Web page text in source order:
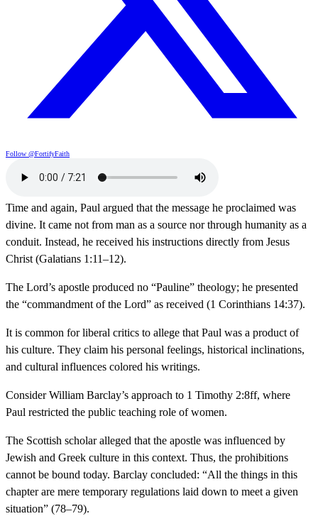
Follow @FortifyFaith
Time and again, Paul argued that the message he proclaimed was
divine. It came not from man as a source nor through humanity as a
conduit. Instead, he received his instructions directly from Jesus
Christ (Galatians 1:11–12).
The Lord’s apostle produced no “Pauline” theology; he presented
the “commandment of the Lord” as received (1 Corinthians 14:37).
It is common for liberal critics to allege that Paul was a product of
his culture. They claim his personal feelings, historical inclinations,
and cultural influences colored his writings.
Consider William Barclay’s approach to 1 Timothy 2:8ff, where
Paul restricted the public teaching role of women.
The Scottish scholar alleged that the apostle was influenced by
Jewish and Greek culture in this context. Thus, the prohibitions
cannot be bound today. Barclay concluded: “All the things in this
chapter are mere temporary regulations laid down to meet a given
situation” (78–79).